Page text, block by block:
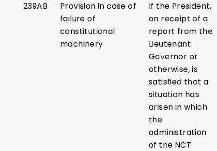
239AB
Provision in case of
failure of
constitutional
machinery
If the President,
on receipt of a
report from the
Lieutenant
Governor or
otherwise, is
satisfied that a
situation has
arisen in which
the
administration
of the NCT